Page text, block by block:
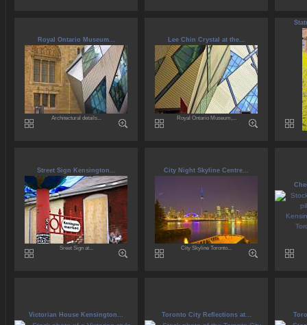
Royal Ontario Museum...
Architectural details...
Lee Chin Crystal at the...
Royal Ontario Museum,...
Street Sign Kensington...
Sreet Sign at...
City Night Skyline Centre...
City Skyline Toronto...
Victorian House Kensington... Toronto City Reflections at...